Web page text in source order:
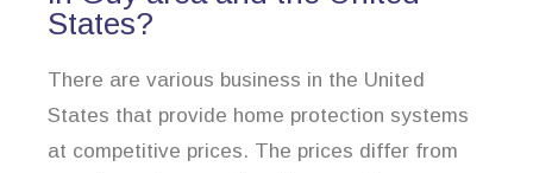
States?
There are various business in the United
States that provide home protection systems
at competitive prices. The prices differ from